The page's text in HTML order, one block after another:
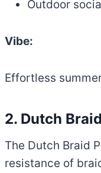
Outdoor
Vibe:
Effortless
2. Dutch
The Dutch Braid
resistance of